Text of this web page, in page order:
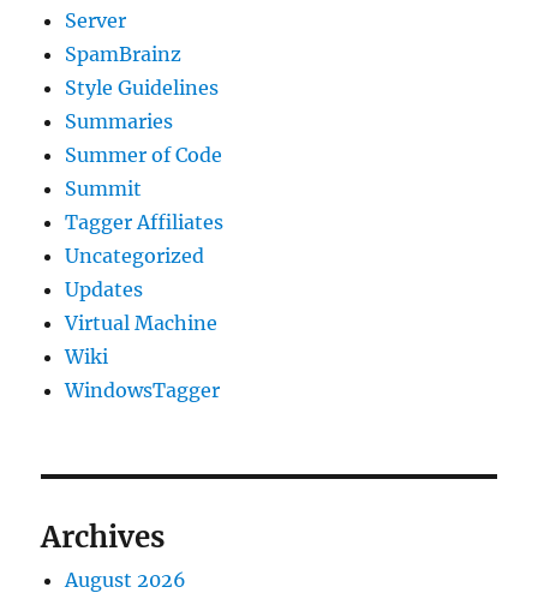
Server
SpamBrainz
Style Guidelines
Summaries
Summer of Code
Summit
Tagger Affiliates
Uncategorized
Updates
Virtual Machine
Wiki
WindowsTagger
Archives
August 2026